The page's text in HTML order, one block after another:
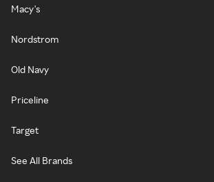
Macy's
Nordstrom
Old Navy
Priceline
Target
See All Brands